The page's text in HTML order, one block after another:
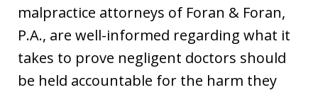
malpractice attorneys of Foran & Foran,
P.A., are well-informed regarding what it
takes to prove negligent doctors should
be held accountable for the harm they